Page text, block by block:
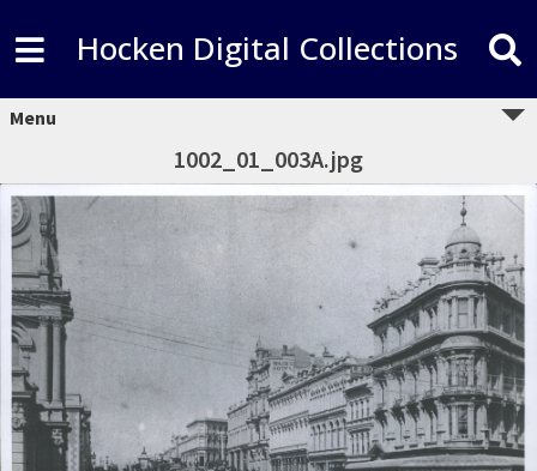
Hocken Digital Collections
Menu
1002_01_003A.jpg